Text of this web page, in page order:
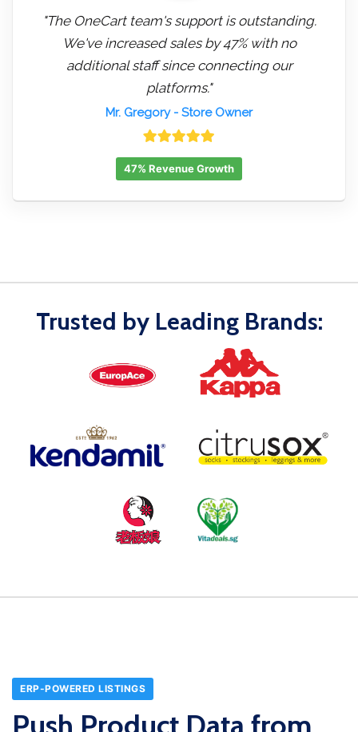
"The OneCart team's support is outstanding.
We've increased sales by 47% with no
additional staff since connecting our
platforms."
Mr. Gregory- Store Owner
47% Revenue Growth
Trusted by Leading Brands:
ERP-POWERED LISTINGS
Push Product Data from